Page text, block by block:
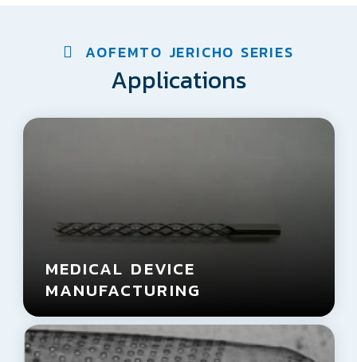
AOFEMTO JERICHO SERIES
Applications
MEDICAL DEVICE
MANUFACTURING